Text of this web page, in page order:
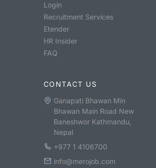
Login
Recruitment Services
Etender
HR Insider
FAQ
CONTACT US
Ganapati Bhawan Min
Bhawan Main Road New
Baneshwor Kathmandu,
Nepal
+977 1 4106700
info@merojob.com